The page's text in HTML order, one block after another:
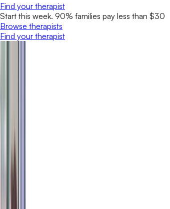
Find your therapist
Start this week. 90% families pay less than $30
Browse therapists
Find your therapist